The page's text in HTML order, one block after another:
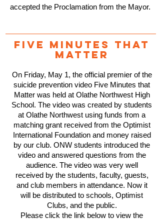
accepted the Proclamation from the Mayor.
Five minutes that
matteR
On Friday, May 1, the official premier of the
suicide prevention video Five Minutes that
Matter was held at Olathe Northwest High
School. The video was created by students
at Olathe Northwest using funds from a
matching grant received from the Optimist
International Foundation and money raised
by our club. ONW students introduced the
video and answered questions from the
audience. The video was very well
received by the students, faculty, guests,
and club members in attendance. Now it
will be distributed to schools, Optimist
Clubs, and the public.
Please click the link below to view the